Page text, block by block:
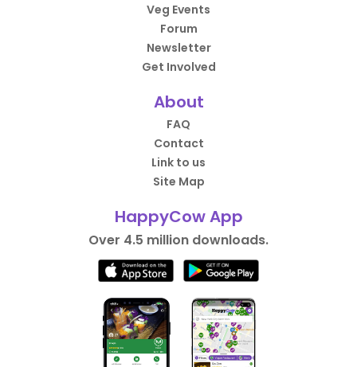
Veg Events
Forum
Newsletter
Get Involved
About
FAQ
Contact
Link to us
Site Map
HappyCow App
Over 4.5 million downloads.